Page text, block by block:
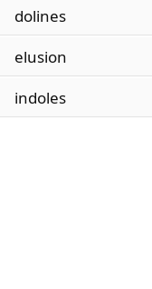
dolines
elusion
indoles